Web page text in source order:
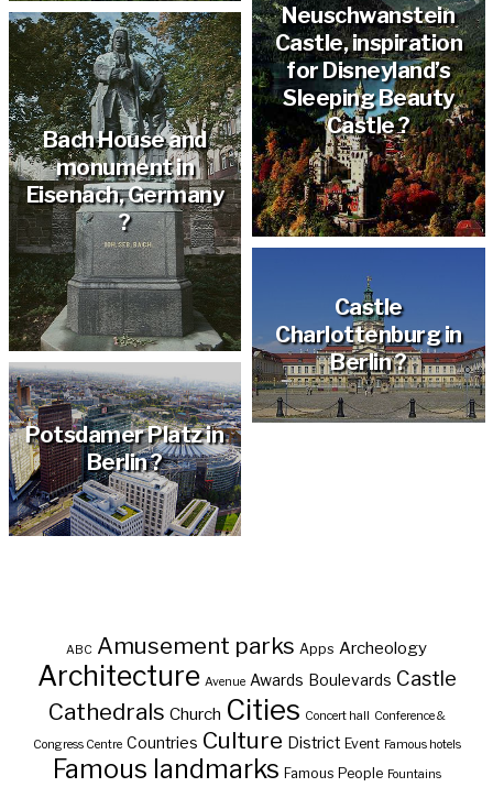
Neuschwanstein
Castle, inspiration
for Disneyland’s
Sleeping Beauty
Castle ?
Bach House and
monument in
Eisenach, Germany
?
Castle
Charlottenburg in
Berlin ?
Potsdamer Platz in
Berlin ?
ABC Amusement parks Apps Archeology
Architecture Avenue Awards Boulevards Castle
Cathedrals Church Cities Concert hall
Conference &
Congress Centre Countries Culture District Event Famous hotels
Famous landmarks Famous People Fountains